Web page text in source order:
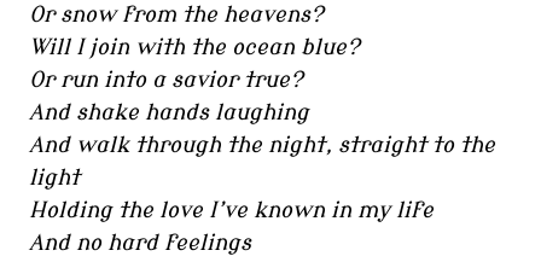
Or snow from the heavens?
Will I join with the ocean blue?
Or run into a savior true?
And shake hands laughing
And walk through the night, straight to the
light
Holding the love I’ve known in my life
And no hard feelings